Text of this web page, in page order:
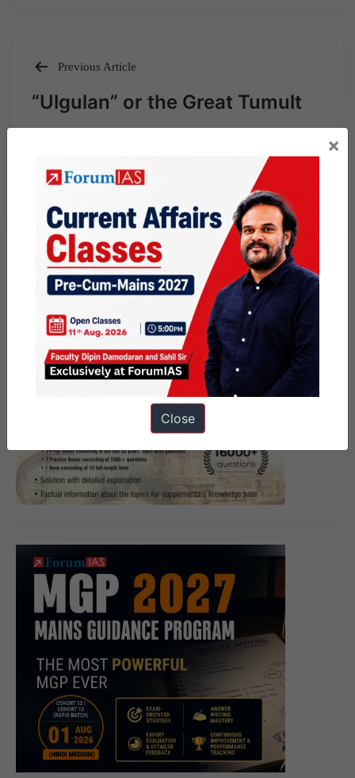
Post
Previous Article
“Ulgulan” or the Great Tumult
Tech for Tribals Initiative
×
Close